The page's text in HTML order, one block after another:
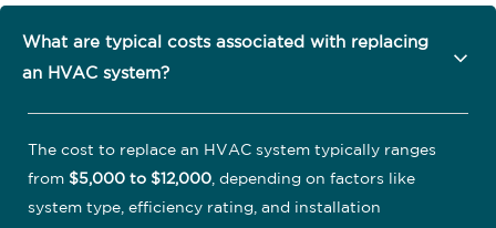
What are typical costs associated with replacing
an HVAC system?
The cost to replace an HVAC system typically ranges
from $5,000 to $12,000 , depending on factors like
system type, efficiency rating, and installation